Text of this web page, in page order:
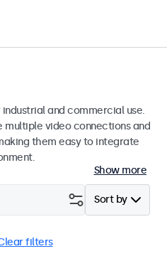
industrial and commercial use.
multiple video connections and
them easy to integrate
Show more
Sort by
filters